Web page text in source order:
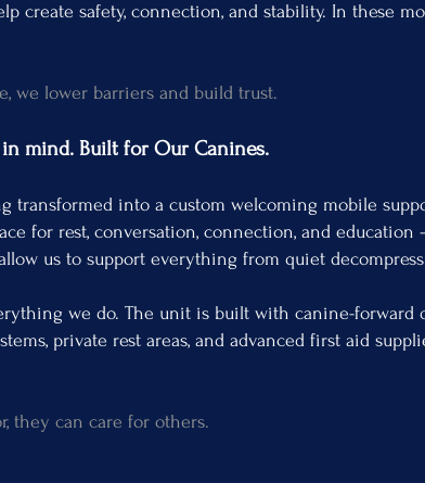
create safety, connection, and stability. In these
we lower barriers and build trust.
mind. Built for Our Canines.
transformed into a custom welcoming mobile
for rest, conversation, connection, and
us to support everything from quiet
we do. The unit is built with canine-forward
private rest areas, and advanced first aid
they can care for others.